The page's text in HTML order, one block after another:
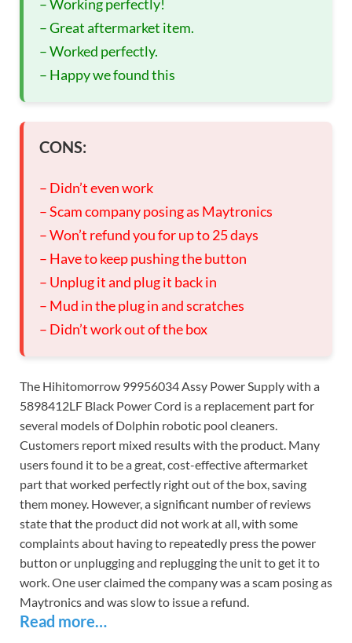
– Working perfectly!
– Great aftermarket item.
– Worked perfectly.
– Happy we found this
CONS:
– Didn’t even work
– Scam company posing as Maytronics
– Won’t refund you for up to 25 days
– Have to keep pushing the button
– Unplug it and plug it back in
– Mud in the plug in and scratches
– Didn’t work out of the box
The Hihitomorrow 99956034 Assy Power Supply with a
5898412LF Black Power Cord is a replacement part for
several models of Dolphin robotic pool cleaners.
Customers report mixed results with the product. Many
users found it to be a great, cost-effective aftermarket
part that worked perfectly right out of the box, saving
them money. However, a significant number of reviews
state that the product did not work at all, with some
complaints about having to repeatedly press the power
button or unplugging and replugging the unit to get it to
work. One user claimed the company was a scam posing as
Maytronics and was slow to issue a refund.
Read more…